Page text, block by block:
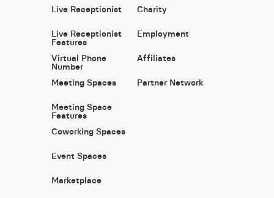
Live Receptionist
Live Receptionist
Features
Virtual Phone
Number
Meeting Spaces
Meeting Space
Features
Coworking Spaces
Event Spaces
Marketplace
Charity
Employment
Affiliates
Partner Network